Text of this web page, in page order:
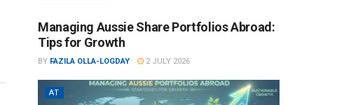
Managing Aussie Share Portfolios Abroad:
Tips for Growth
BY FAZILA OLLA-LOGDAY 2 JULY 2026
AT